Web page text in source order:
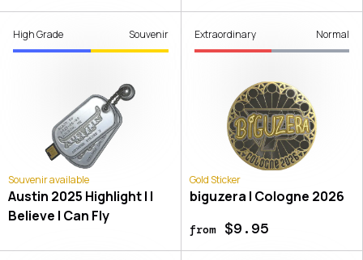
High Grade Souvenir
Souvenir available
Austin 2025 Highlight | I
Believe I Can Fly
Extraordinary Normal
Gold Sticker
biguzera | Cologne 2026
from$9.95